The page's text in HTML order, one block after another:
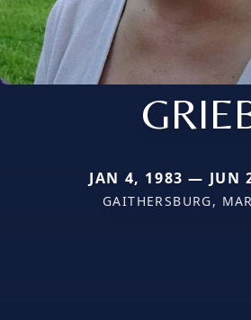
JAN 4, 1983 — JUN
GAITHERSBURG,